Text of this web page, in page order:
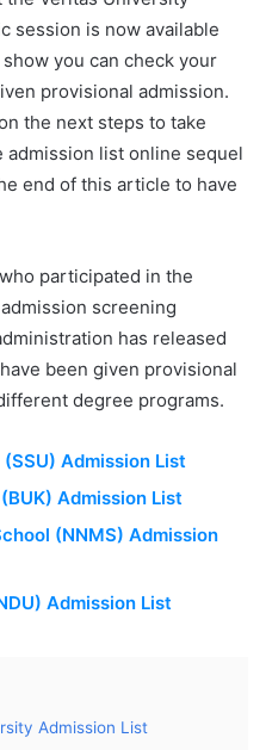
session is now available
you can check your
provisional admission.
the next steps to take
list online sequel
end of this article to have
participated in the
screening
has released
been given provisional
degree programs.
Admission List
Admission List
(NNMS) Admission
Admission List
Admission List